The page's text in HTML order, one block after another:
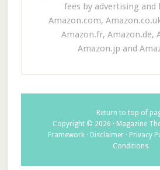
fees by advertising
Amazon.com,
Amazon.fr, Amazon.de,
Amazon.jp and
Return to top of
Copyright © 2026 · Magazine
Framework · Disclaimer · Privacy
Conditions